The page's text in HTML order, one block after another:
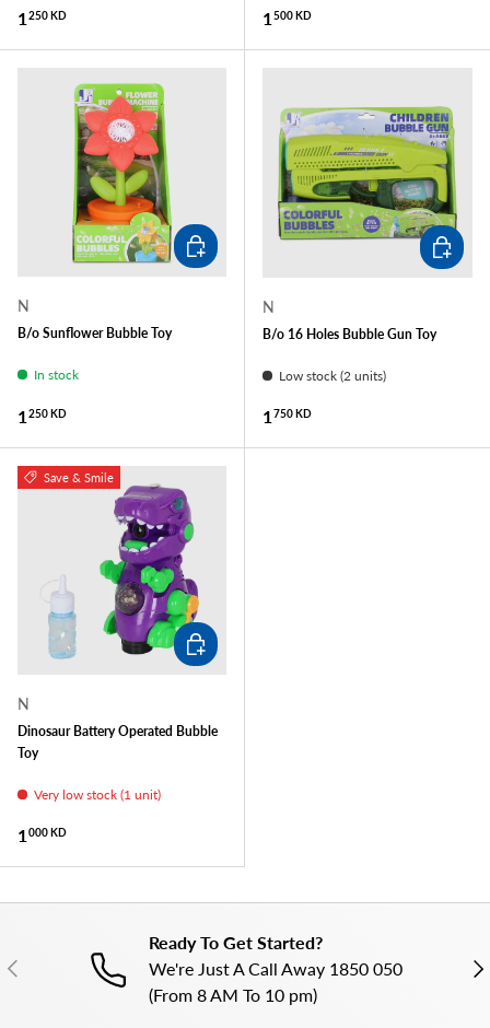
Regular price
1 250 KD Regular price
1 500 KD
N
B/o Sunflower Bubble Toy
In stock
Regular price
1 250 KD
ADD TO CART
N
B/o 16 Holes Bubble Gun Toy
Low stock (2 units)
Regular price
1 750 KD
ADD
Save & Smile
N
Dinosaur Battery Operated Bubble
Toy
Very low stock (1 unit)
Regular price
1 000 KD
ADD TO CART
PREVIOUS
Ready To Get Started?
We're Just A Call Away 1850 050
(From 8 AM To 10 pm)